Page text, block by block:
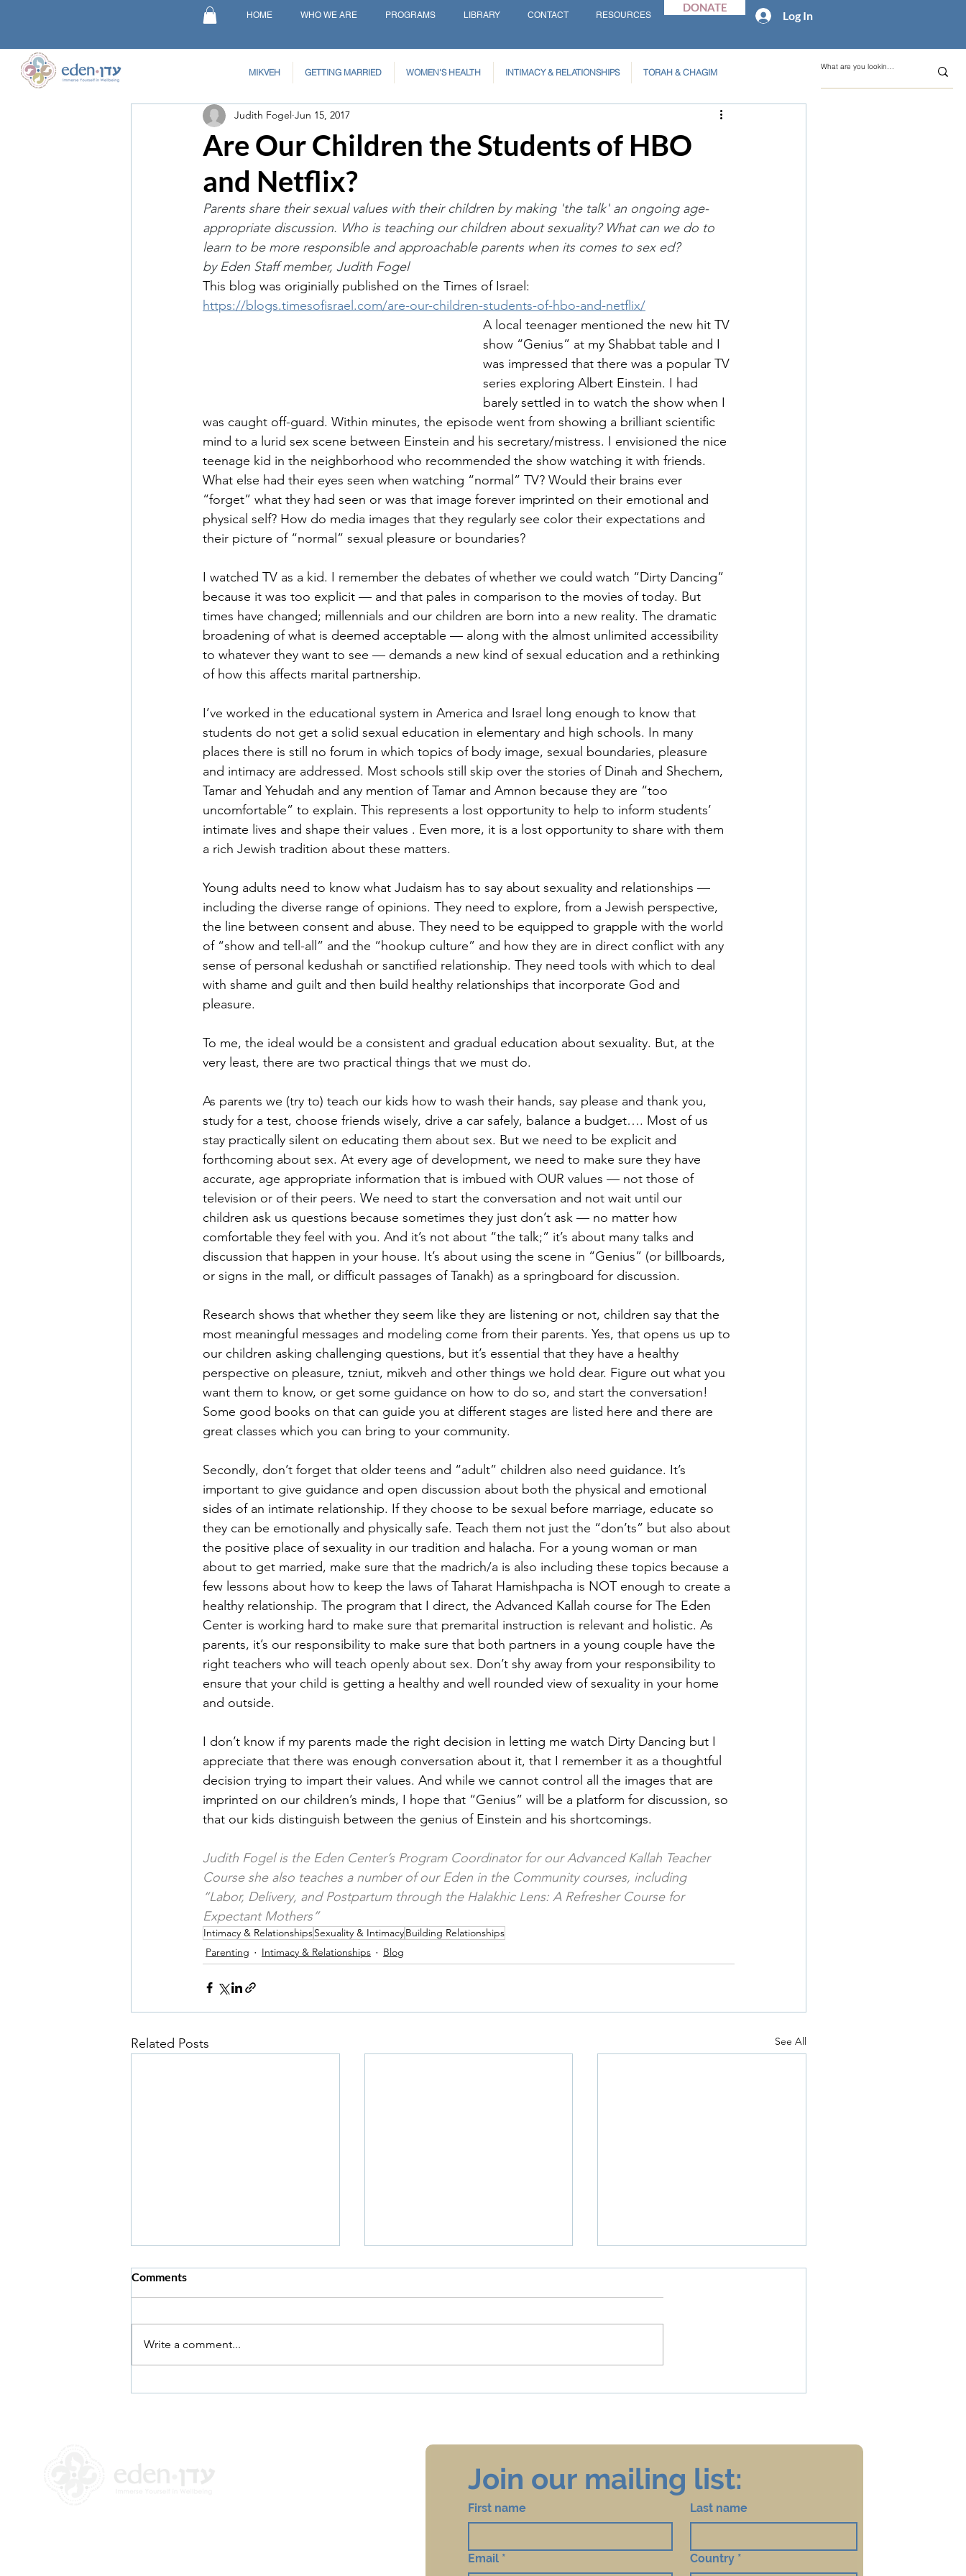
HOME WHO WE ARE PROGRAMS LIBRARY CONTACT RESOURCES
DONATE
Log In
MIKVEH GETTING MARRIED WOMEN'S HEALTH INTIMACY & RELATIONSHIPS TORAH & CHAGIM
Are Our Children the Students of HBO
and Netflix?
Judith Fogel Jun 15, 2017
Parents share their sexual values with their children by making 'the talk' an ongoing age-
appropriate discussion. Who is teaching our children about sexuality? What can we do to
learn to be more responsible and approachable parents when its comes to sex ed?
by Eden Staff member, Judith Fogel
This blog was originially published on the Times of Israel:
https://blogs.timesofisrael.com/are-our-children-students-of-hbo-and-netflix/
A local teenager mentioned the new hit TV
show “Genius” at my Shabbat table and I
was impressed that there was a popular TV
series exploring Albert Einstein. I had
barely settled in to watch the show when I
was caught off-guard. Within minutes, the episode went from showing a brilliant scientific
mind to a lurid sex scene between Einstein and his secretary/mistress. I envisioned the nice
teenage kid in the neighborhood who recommended the show watching it with friends.
What else had their eyes seen when watching “normal” TV? Would their brains ever
“forget” what they had seen or was that image forever imprinted on their emotional and
physical self? How do media images that they regularly see color their expectations and
their picture of “normal” sexual pleasure or boundaries?
I watched TV as a kid. I remember the debates of whether we could watch “Dirty Dancing”
because it was too explicit — and that pales in comparison to the movies of today. But
times have changed; millennials and our children are born into a new reality. The dramatic
broadening of what is deemed acceptable — along with the almost unlimited accessibility
to whatever they want to see — demands a new kind of sexual education and a rethinking
of how this affects marital partnership.
I’ve worked in the educational system in America and Israel long enough to know that
students do not get a solid sexual education in elementary and high schools. In many
places there is still no forum in which topics of body image, sexual boundaries, pleasure
and intimacy are addressed. Most schools still skip over the stories of Dinah and Shechem,
Tamar and Yehudah and any mention of Tamar and Amnon because they are “too
uncomfortable” to explain. This represents a lost opportunity to help to inform students’
intimate lives and shape their values . Even more, it is a lost opportunity to share with them
a rich Jewish tradition about these matters.
Young adults need to know what Judaism has to say about sexuality and relationships —
including the diverse range of opinions. They need to explore, from a Jewish perspective,
the line between consent and abuse. They need to be equipped to grapple with the world
of “show and tell-all” and the “hookup culture” and how they are in direct conflict with any
sense of personal kedushah or sanctified relationship. They need tools with which to deal
with shame and guilt and then build healthy relationships that incorporate God and
pleasure.
To me, the ideal would be a consistent and gradual education about sexuality. But, at the
very least, there are two practical things that we must do.
As parents we (try to) teach our kids how to wash their hands, say please and thank you,
study for a test, choose friends wisely, drive a car safely, balance a budget…. Most of us
stay practically silent on educating them about sex. But we need to be explicit and
forthcoming about sex. At every age of development, we need to make sure they have
accurate, age appropriate information that is imbued with OUR values — not those of
television or of their peers. We need to start the conversation and not wait until our
children ask us questions because sometimes they just don’t ask — no matter how
comfortable they feel with you. And it’s not about “the talk;” it’s about many talks and
discussion that happen in your house. It’s about using the scene in “Genius” (or billboards,
or signs in the mall, or difficult passages of Tanakh) as a springboard for discussion.
Research shows that whether they seem like they are listening or not, children say that the
most meaningful messages and modeling come from their parents. Yes, that opens us up to
our children asking challenging questions, but it’s essential that they have a healthy
perspective on pleasure, tzniut, mikveh and other things we hold dear. Figure out what you
want them to know, or get some guidance on how to do so, and start the conversation!
Some good books on that can guide you at different stages are listed here and there are
great classes which you can bring to your community.
Secondly, don’t forget that older teens and “adult” children also need guidance. It’s
important to give guidance and open discussion about both the physical and emotional
sides of an intimate relationship. If they choose to be sexual before marriage, educate so
they can be emotionally and physically safe. Teach them not just the “don’ts” but also about
the positive place of sexuality in our tradition and halacha. For a young woman or man
about to get married, make sure that the madrich/a is also including these topics because a
few lessons about how to keep the laws of Taharat Hamishpacha is NOT enough to create a
healthy relationship. The program that I direct, the Advanced Kallah course for The Eden
Center is working hard to make sure that premarital instruction is relevant and holistic. As
parents, it’s our responsibility to make sure that both partners in a young couple have the
right teachers who will teach openly about sex. Don’t shy away from your responsibility to
ensure that your child is getting a healthy and well rounded view of sexuality in your home
and outside.
I don’t know if my parents made the right decision in letting me watch Dirty Dancing but I
appreciate that there was enough conversation about it, that I remember it as a thoughtful
decision trying to impart their values. And while we cannot control all the images that are
imprinted on our children’s minds, I hope that “Genius” will be a platform for discussion, so
that our kids distinguish between the genius of Einstein and his shortcomings.
Judith Fogel is the Eden Center’s Program Coordinator for our Advanced Kallah Teacher
Course she also teaches a number of our Eden in the Community courses, including
“Labor, Delivery, and Postpartum through the Halakhic Lens: A Refresher Course for
Expectant Mothers”
Intimacy & RelationshipsSexuality & IntimacyBuilding Relationships
Parenting
Intimacy & Relationships Blog
Related Posts See All
Comments
Write a comment...
Join our mailing list:
First name Last name
Email * Country *